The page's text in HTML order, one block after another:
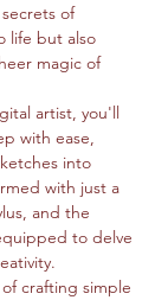
of
life but also
magic of
artist, you'll
with ease,
into
with just a
and the
to delve
crafting simple